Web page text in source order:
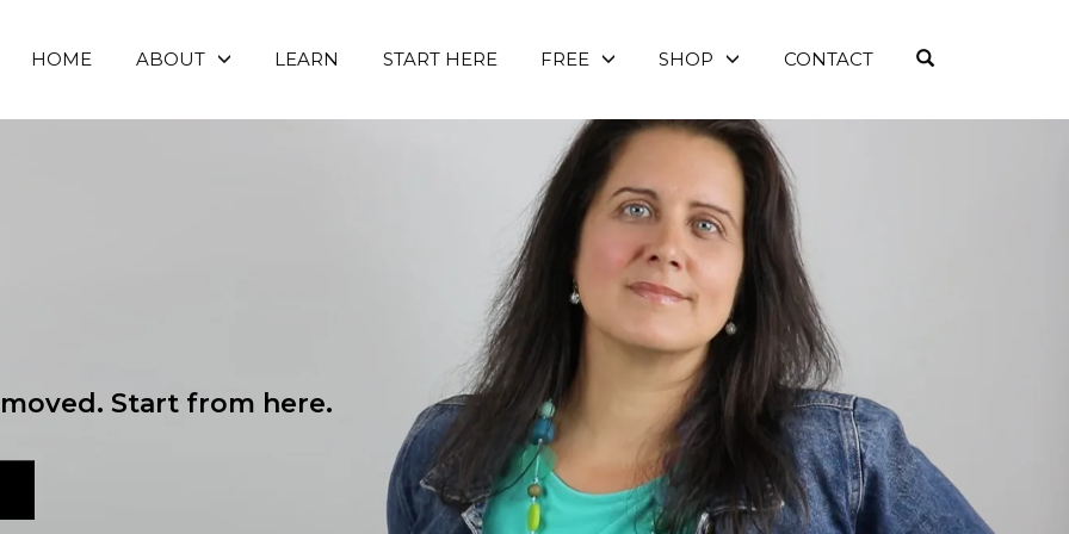
HOME ABOUT LEARN START HERE FREE SHOP CONTACT
Start from here.